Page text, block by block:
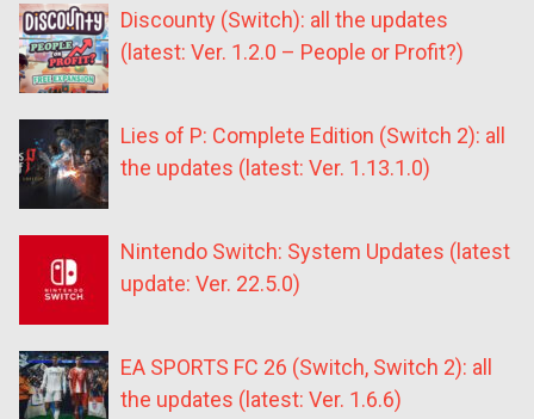
Discounty (Switch): all the updates
(latest: Ver. 1.2.0 – People or Profit?)
Lies of P: Complete Edition (Switch 2): all
the updates (latest: Ver. 1.13.1.0)
Nintendo Switch: System Updates (latest
update: Ver. 22.5.0)
EA SPORTS FC 26 (Switch, Switch 2): all
the updates (latest: Ver. 1.6.6)